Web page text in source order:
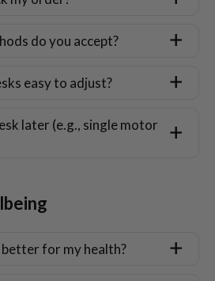
do you accept?
easy to adjust?
later (e.g., single motor
for my health?